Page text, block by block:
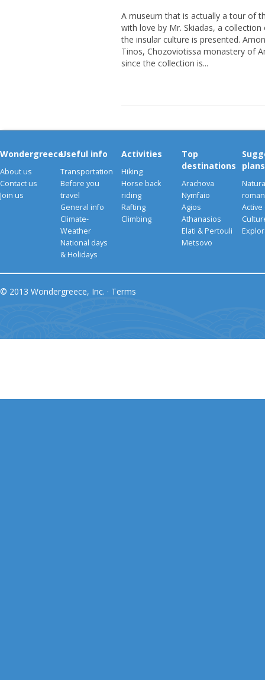
A museum that is actually a tour of
with love by Mr. Skiadas, a
the insular culture is presented.
Tinos, Chozoviotissa monastery of
since the collection is...
Wondergreece
About us
Contact us
Join us
Useful info
Transportation
Before you
travel
General info
Climate-
Weather
National days
& Holidays
Activities
Hiking
Horse back
riding
Rafting
Climbing
Top
destinations
Arachova
Nymfaio
Agios
Athanasios
Elati & Pertouli
Metsovo
plans
Active
© 2013 Wondergreece, Inc. · Terms